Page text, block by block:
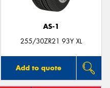
AS-1
255/30ZR21 93Y XL
Add to quote